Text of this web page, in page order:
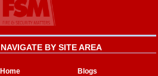
NAVIGATE BY SITE AREA
Home
Blogs